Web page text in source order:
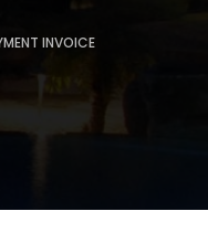
INVOICE